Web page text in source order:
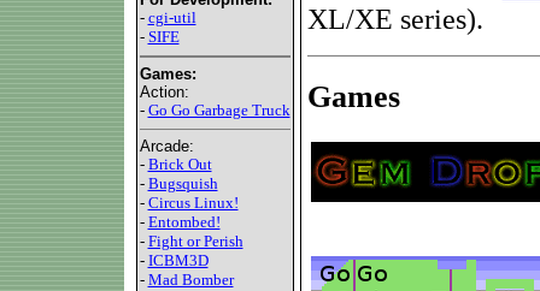
- cgi-util
- SIFE
Games:
Action:
- Go Go Garbage Truck
Arcade:
- Brick Out
- Bugsquish
- Circus Linux!
- Entombed!
- Fight or Perish
- ICBM3D
- Mad Bomber
XL/XE series).
Games